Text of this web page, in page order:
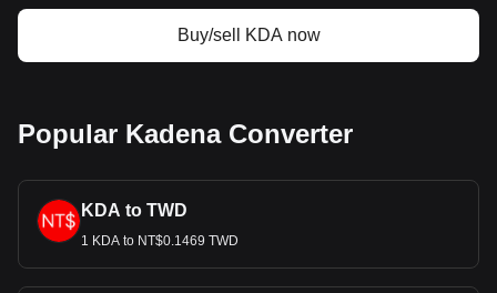
Buy/sell KDA now
Popular Kadena Converter
KDA to TWD
1 KDA to NT$0.1469 TWD